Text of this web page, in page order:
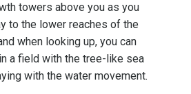
towers above you as you
to the lower reaches of the
when looking up, you can
a field with the tree-like sea
with the water movement.